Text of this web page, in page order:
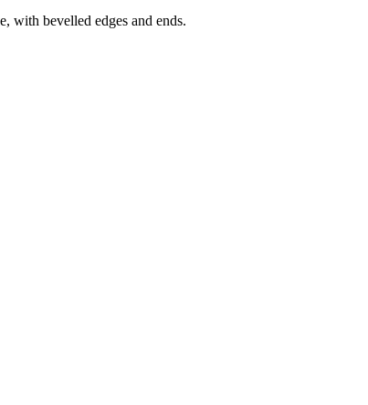
with bevelled edges and ends.